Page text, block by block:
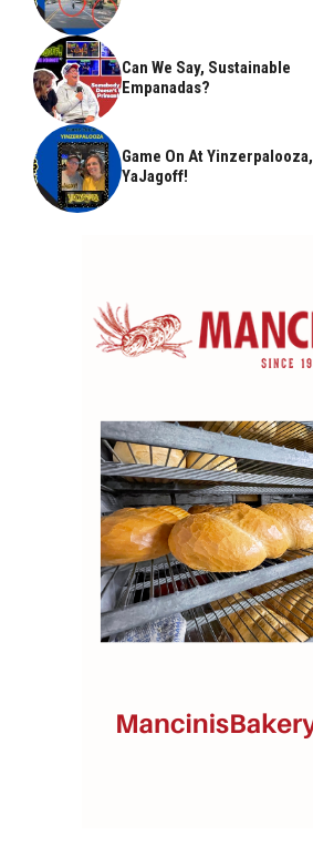
Can We Say, Sustainable
Empanadas?
Game On At Yinzerpalooza,
YaJagoff!